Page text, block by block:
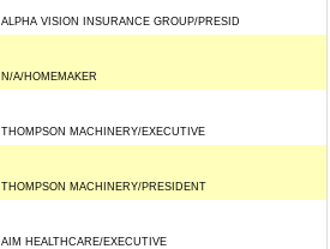
ALPHA VISION INSURANCE GROUP/PRESID
N/A/HOMEMAKER
THOMPSON MACHINERY/EXECUTIVE
THOMPSON MACHINERY/PRESIDENT
AIM HEALTHCARE/EXECUTIVE